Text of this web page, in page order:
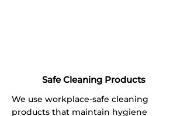
Safe Cleaning Products
We use workplace-safe cleaning
products that maintain hygiene